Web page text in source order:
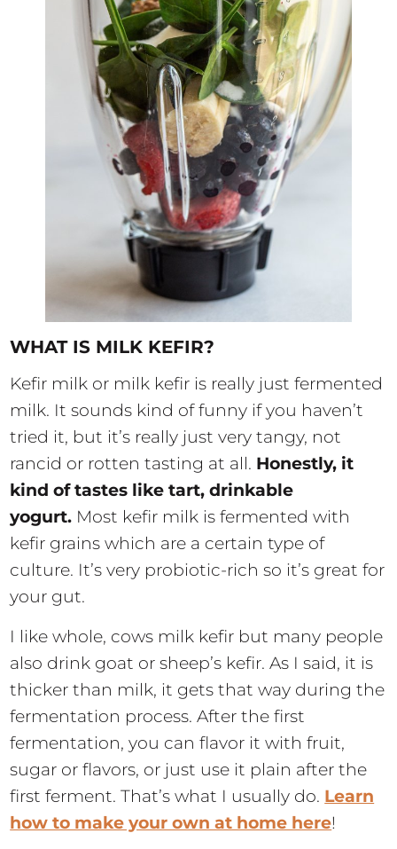
WHAT IS MILK KEFIR?
Kefir milk or milk kefir is really just fermented
milk. It sounds kind of funny if you haven’t
tried it, but it’s really just very tangy, not
rancid or rotten tasting at all. Honestly, it
kind of tastes like tart, drinkable
yogurt. Most kefir milk is fermented with
kefir grains which are a certain type of
culture. It’s very probiotic-rich so it’s great for
your gut.
I like whole, cows milk kefir but many people
also drink goat or sheep’s kefir. As I said, it is
thicker than milk, it gets that way during the
fermentation process. After the first
fermentation, you can flavor it with fruit,
sugar or flavors, or just use it plain after the
first ferment. That’s what I usually do. Learn
how to make your own at home here!